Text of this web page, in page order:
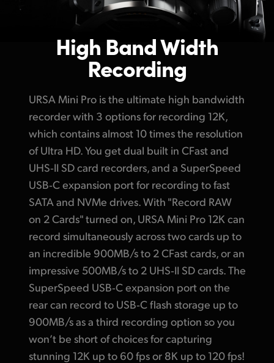
High Band Width
Recording
URSA Mini Pro is the ultimate high bandwidth
recorder with 3 options for recording 12K,
which contains almost 10 times the resolution
of Ultra HD. You get dual built in CFast and
UHS‑II SD card recorders, and a SuperSpeed
USB‑C expansion portfor recording to fast
SATA and NVMe drives. With "Record RAW
on 2 Cards"turned on, URSA Mini Pro 12K can
record simultaneously across two cards up to
an incredible 900MB/sto 2 CFastcards, or an
impressive 500MB/s to 2 UHS‑II SD cards. The
SuperSpeed USB‑C expansion port on the
rearcan record to USB‑C flash storage up to
900MB/s as a third recording option so you
won’t be short of choices forcapturing
stunning 12K up to 60 fps or 8K up to 120 fps!